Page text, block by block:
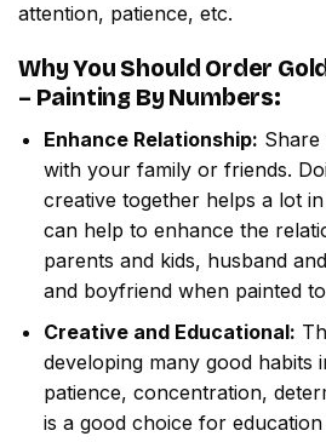
attention, patience, etc.
Why You Should Order
– Painting By Numbers:
Enhance Relationship:
with your family or friends.
creative together helps a lot
can help to enhance the
parents and kids, husband
and boyfriend when painted
Creative and Educational:
developing many good habits
patience, concentration,
is a good choice for